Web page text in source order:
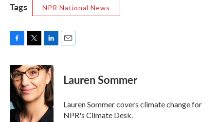
Tags NPR National News
c
e
b
o
k
i
t
t
e
r
n
k
e
d
I
n
Lauren Sommer
Lauren Sommer covers climate change for
NPR's Climate Desk.